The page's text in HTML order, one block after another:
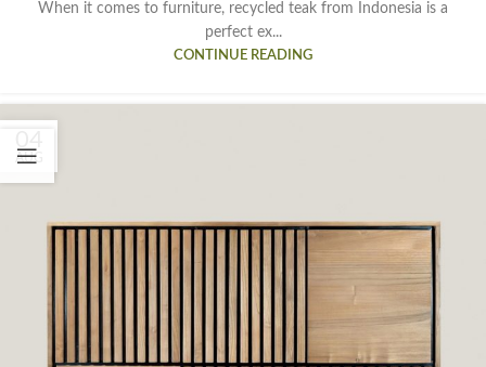
When it comes to furniture, recycled teak from Indonesia is a
perfect ex...
CONTINUE READING
AUG